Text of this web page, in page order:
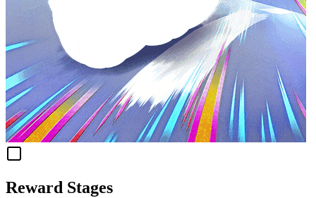
Reward Stages